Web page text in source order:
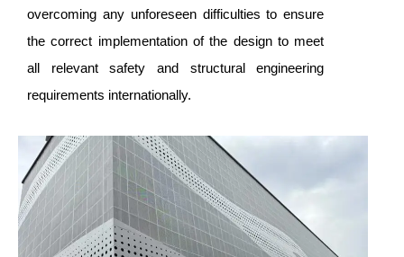
overcoming any unforeseen difficulties to ensure
the correct implementation of the design to meet
all relevant safety and structural engineering
requirements internationally.